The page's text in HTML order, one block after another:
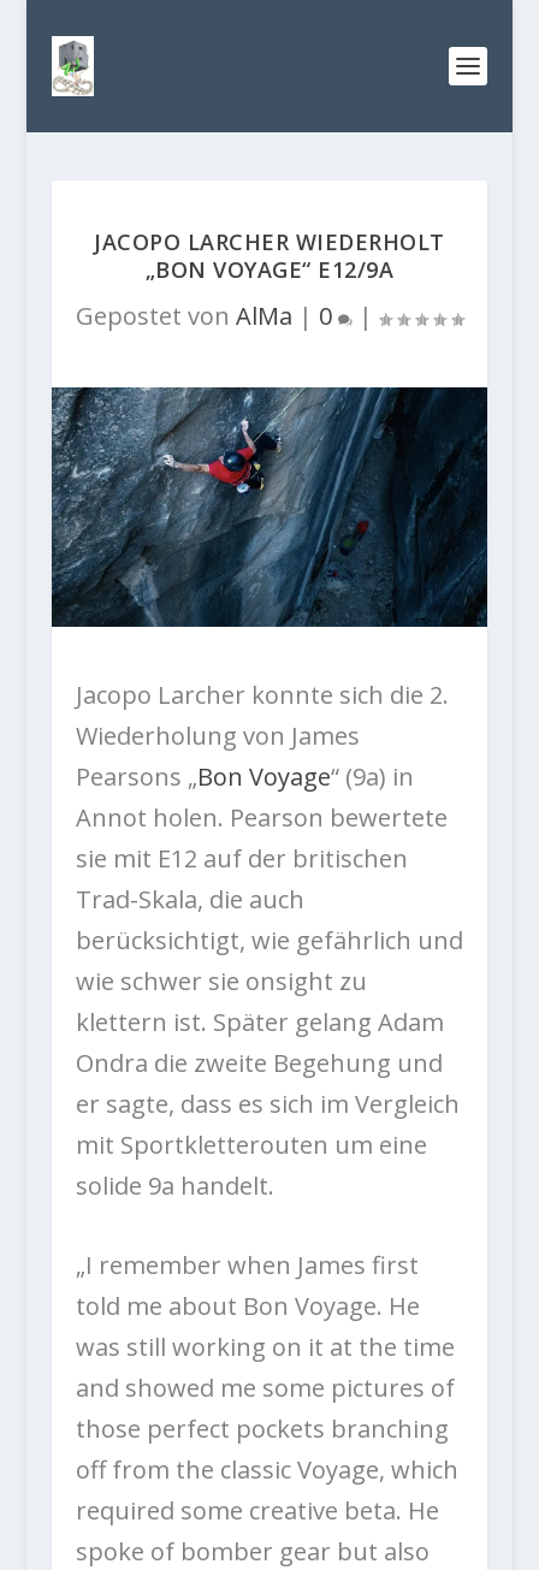
JACOPO LARCHER WIEDERHOLT
„BON VOYAGE“ E12/9A
Gepostet von AlMa | 0 |
Jacopo Larcher konnte sich die 2.
Wiederholung von James
Pearsons „Bon Voyage“ (9a) in
Annot holen. Pearson bewertete
sie mit E12 auf der britischen
Trad-Skala, die auch
berücksichtigt, wie gefährlich und
wie schwer sie onsight zu
klettern ist. Später gelang Adam
Ondra die zweite Begehung und
er sagte, dass es sich im Vergleich
mit Sportkletterouten um eine
solide 9a handelt.
„I remember when James first
told me about Bon Voyage. He
was still working on it at the time
and showed me some pictures of
those perfect pockets branching
off from the classic Voyage, which
required some creative beta. He
spoke of bomber gear but also